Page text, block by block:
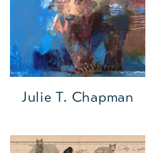
Julie T. Chapman